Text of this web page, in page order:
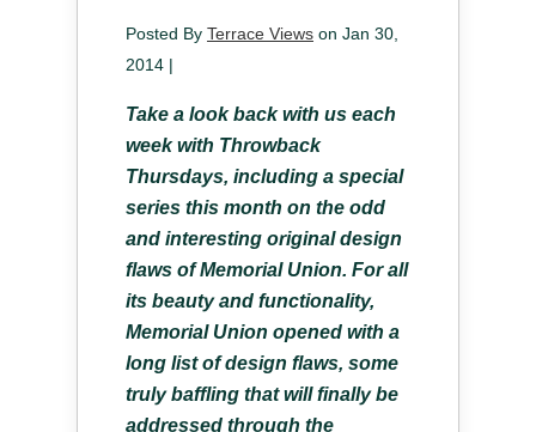
Posted By Terrace Views on Jan 30,
2014 |
Take a look back with us each
week with Throwback
Thursdays, including a special
series this month on the odd
and interesting original design
flaws of Memorial Union. For all
its beauty and functionality,
Memorial Union opened with a
long list of design flaws, some
truly baffling that will finally be
addressed through the